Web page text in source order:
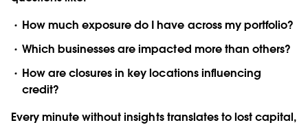
How much exposure do I have across my portfolio?
Which businesses are impacted more than others?
How are closures in key locations influencing
credit?
Every minute without insights translates to lost capital,